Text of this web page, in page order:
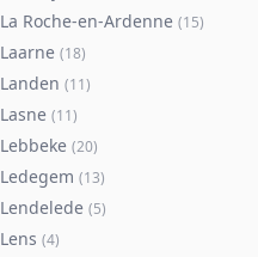
La Roche-en-Ardenne (15)
Laarne (18)
Landen (11)
Lasne (11)
Lebbeke (20)
Ledegem (13)
Lendelede (5)
Lens (4)